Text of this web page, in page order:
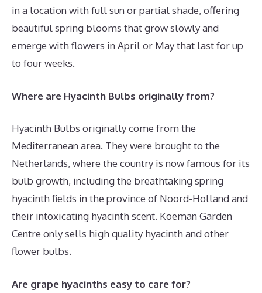
in a location with full sun or partial shade, offering
beautiful spring blooms that grow slowly and
emerge with flowers in April or May that last for up
to four weeks.
Where are Hyacinth Bulbs originally from?
Hyacinth Bulbs originally come from the
Mediterranean area. They were brought to the
Netherlands, where the country is now famous for its
bulb growth, including the breathtaking spring
hyacinth fields in the province of Noord-Holland and
their intoxicating hyacinth scent. Koeman Garden
Centre only sells high quality hyacinth and other
flower bulbs.
Are grape hyacinths easy to care for?